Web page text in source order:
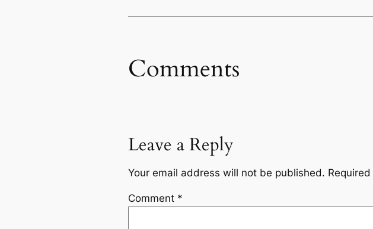
Comments
Leave a Reply
Your email address will not be published.
Comment *